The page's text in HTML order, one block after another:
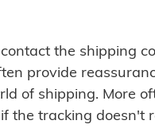
the shipping
provide
of shipping. More
the tracking doesn't